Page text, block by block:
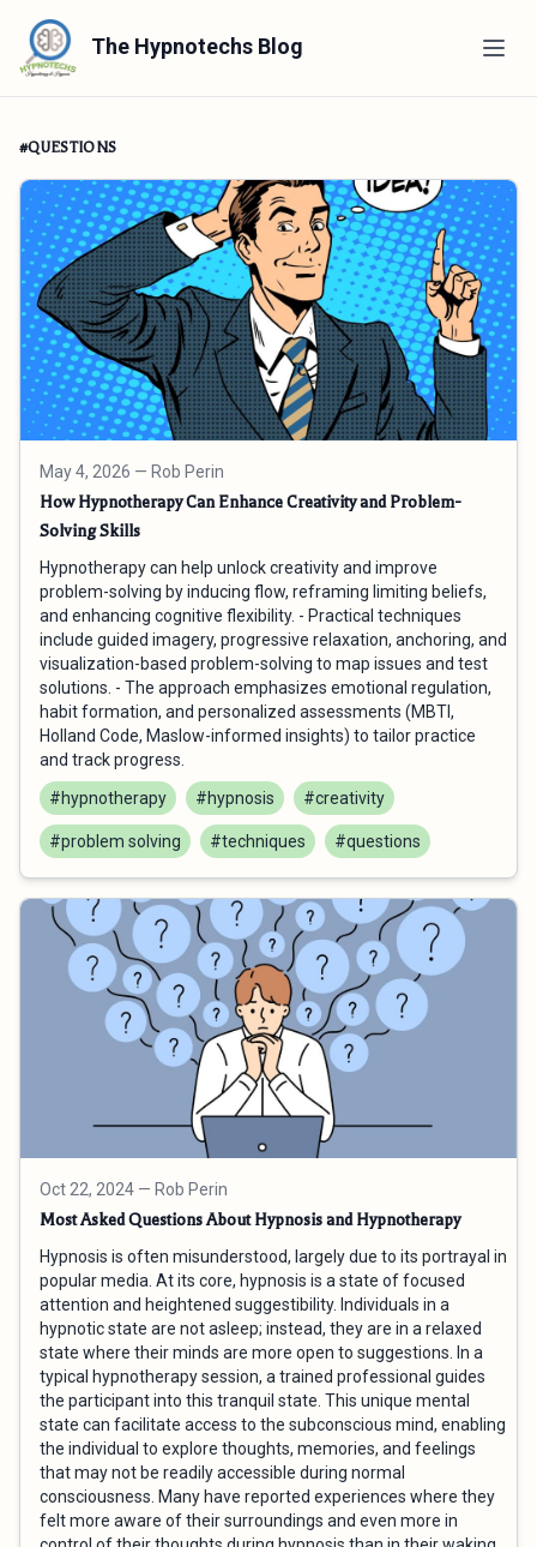
The Hypnotechs Blog
#QUESTIONS
May 4, 2026 — Rob Perin
How Hypnotherapy Can Enhance Creativity and Problem-
Solving Skills
Hypnotherapy can help unlock creativity and improve
problem-solving by inducing flow, reframing limiting beliefs,
and enhancing cognitive flexibility. - Practical techniques
include guided imagery, progressive relaxation, anchoring, and
visualization-based problem-solving to map issues and test
solutions. - The approach emphasizes emotional regulation,
habit formation, and personalized assessments (MBTI,
Holland Code, Maslow-informed insights) to tailor practice
and track progress.
#hypnotherapy
#hypnosis #creativity
#problem solving #techniques #questions
Oct 22, 2024 — Rob Perin
Most Asked Questions About Hypnosis and Hypnotherapy
Hypnosis is often misunderstood, largely due to its portrayal in
popular media. At its core, hypnosis is a state of focused
attention and heightened suggestibility. Individuals in a
hypnotic state are not asleep; instead, they are in a relaxed
state where their minds are more open to suggestions. In a
typical hypnotherapy session, a trained professional guides
the participant into this tranquil state. This unique mental
state can facilitate access to the subconscious mind, enabling
the individual to explore thoughts, memories, and feelings
that may not be readily accessible during normal
consciousness. Many have reported experiences where they
felt more aware of their surroundings and even more in